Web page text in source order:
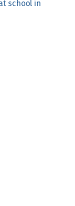
school in